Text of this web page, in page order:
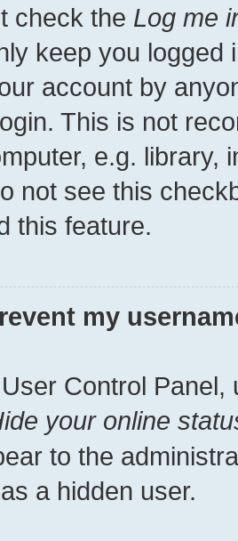
check the Log me
keep you
account by
This is not
e.g. library,
not see this
this feature.
my
Control Panel,
your online
to the
a hidden user.